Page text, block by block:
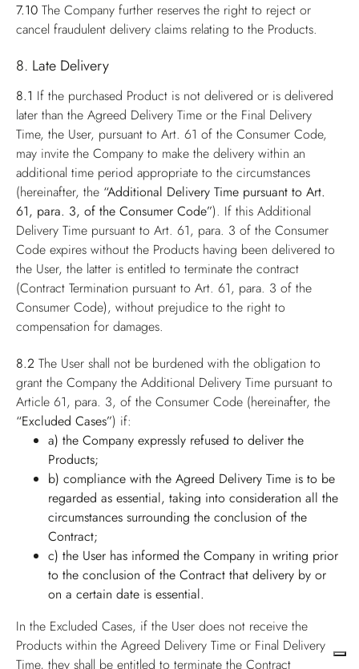
7.10 The Company further reserves the right to reject or
cancel fraudulent delivery claims relating to the Products.
8. Late Delivery
8.1 If the purchased Product is not delivered or is delivered
later than the Agreed Delivery Time or the Final Delivery
Time, the User, pursuant to Art. 61 of the Consumer Code,
may invite the Company to make the delivery within an
additional time period appropriate to the circumstances
(hereinafter, the “Additional Delivery Time pursuant to Art.
61, para. 3, of the Consumer Code”). If this Additional
Delivery Time pursuant to Art. 61, para. 3 of the Consumer
Code expires without the Products having been delivered to
the User, the latter is entitled to terminate the contract
(Contract Termination pursuant to Art. 61, para. 3 of the
Consumer Code), without prejudice to the right to
compensation for damages.
8.2 The User shall not be burdened with the obligation to
grant the Company the Additional Delivery Time pursuant to
Article 61, para. 3, of the Consumer Code (hereinafter, the
“Excluded Cases”) if:
a) the Company expressly refused to deliver the
Products;
b) compliance with the Agreed Delivery Time is to be
regarded as essential, taking into consideration all the
circumstances surrounding the conclusion of the
Contract;
c) the User has informed the Company in writing prior
to the conclusion of the Contract that delivery by or
on a certain date is essential.
In the Excluded Cases, if the User does not receive the
Products within the Agreed Delivery Time or Final Delivery
Time, they shall be entitled to terminate the Contract